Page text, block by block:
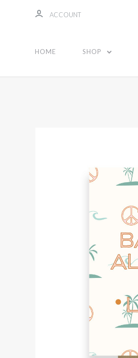
ACCOUNT
HOME SHOP